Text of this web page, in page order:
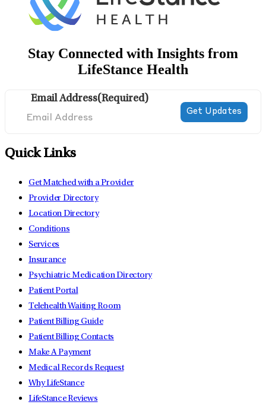
Stay Connected with Insights from
LifeStance Health
Email Address(Required)
Quick Links
Get Matched with a Provider
Provider Directory
Location Directory
Conditions
Services
Insurance
Psychiatric Medication Directory
Patient Portal
Telehealth Waiting Room
Patient Billing Guide
Patient Billing Contacts
Make A Payment
Medical Records Request
Why LifeStance
LifeStance Reviews